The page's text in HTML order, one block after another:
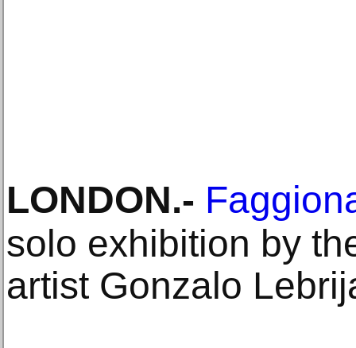
LONDON.-
solo exhibition by
artist Gonzalo